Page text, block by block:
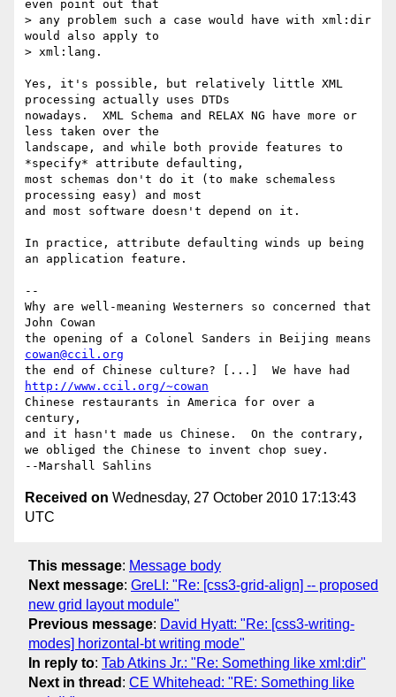
even point out that
> any problem such a case would have with xml:dir
would also apply to
> xml:lang.
Yes, it's possible, but relatively little XML
processing actually uses DTDs
nowadays.  XML Schema and RELAX NG have more or
less taken over the
landscape, and while both provide features to
*specify* attribute defaulting,
most schemas don't do it (to make schemaless
processing easy) and most
and most software doesn't depend on it.
In practice, attribute defaulting winds up being
an application feature.
--
Why are well-meaning Westerners so concerned that
John Cowan
cowan@ccil.org
http://www.ccil.org/~cowan
Chinese restaurants in America for over a
century,
and it hasn't made us Chinese.  On the contrary,
we obliged the Chinese to invent chop suey.
Received on Wednesday, 27 October 2010 17:13:43
UTC
This message: Message body
Next message: GreLI: "Re: [css3-grid-align] -- proposed
new grid layout module"
Previous message: David Hyatt: "Re: [css3-writing-
modes] horizontal-bt writing mode"
In reply to: Tab Atkins Jr.: "Re: Something like xml:dir"
Next in thread : CE Whitehead: "RE: Something like